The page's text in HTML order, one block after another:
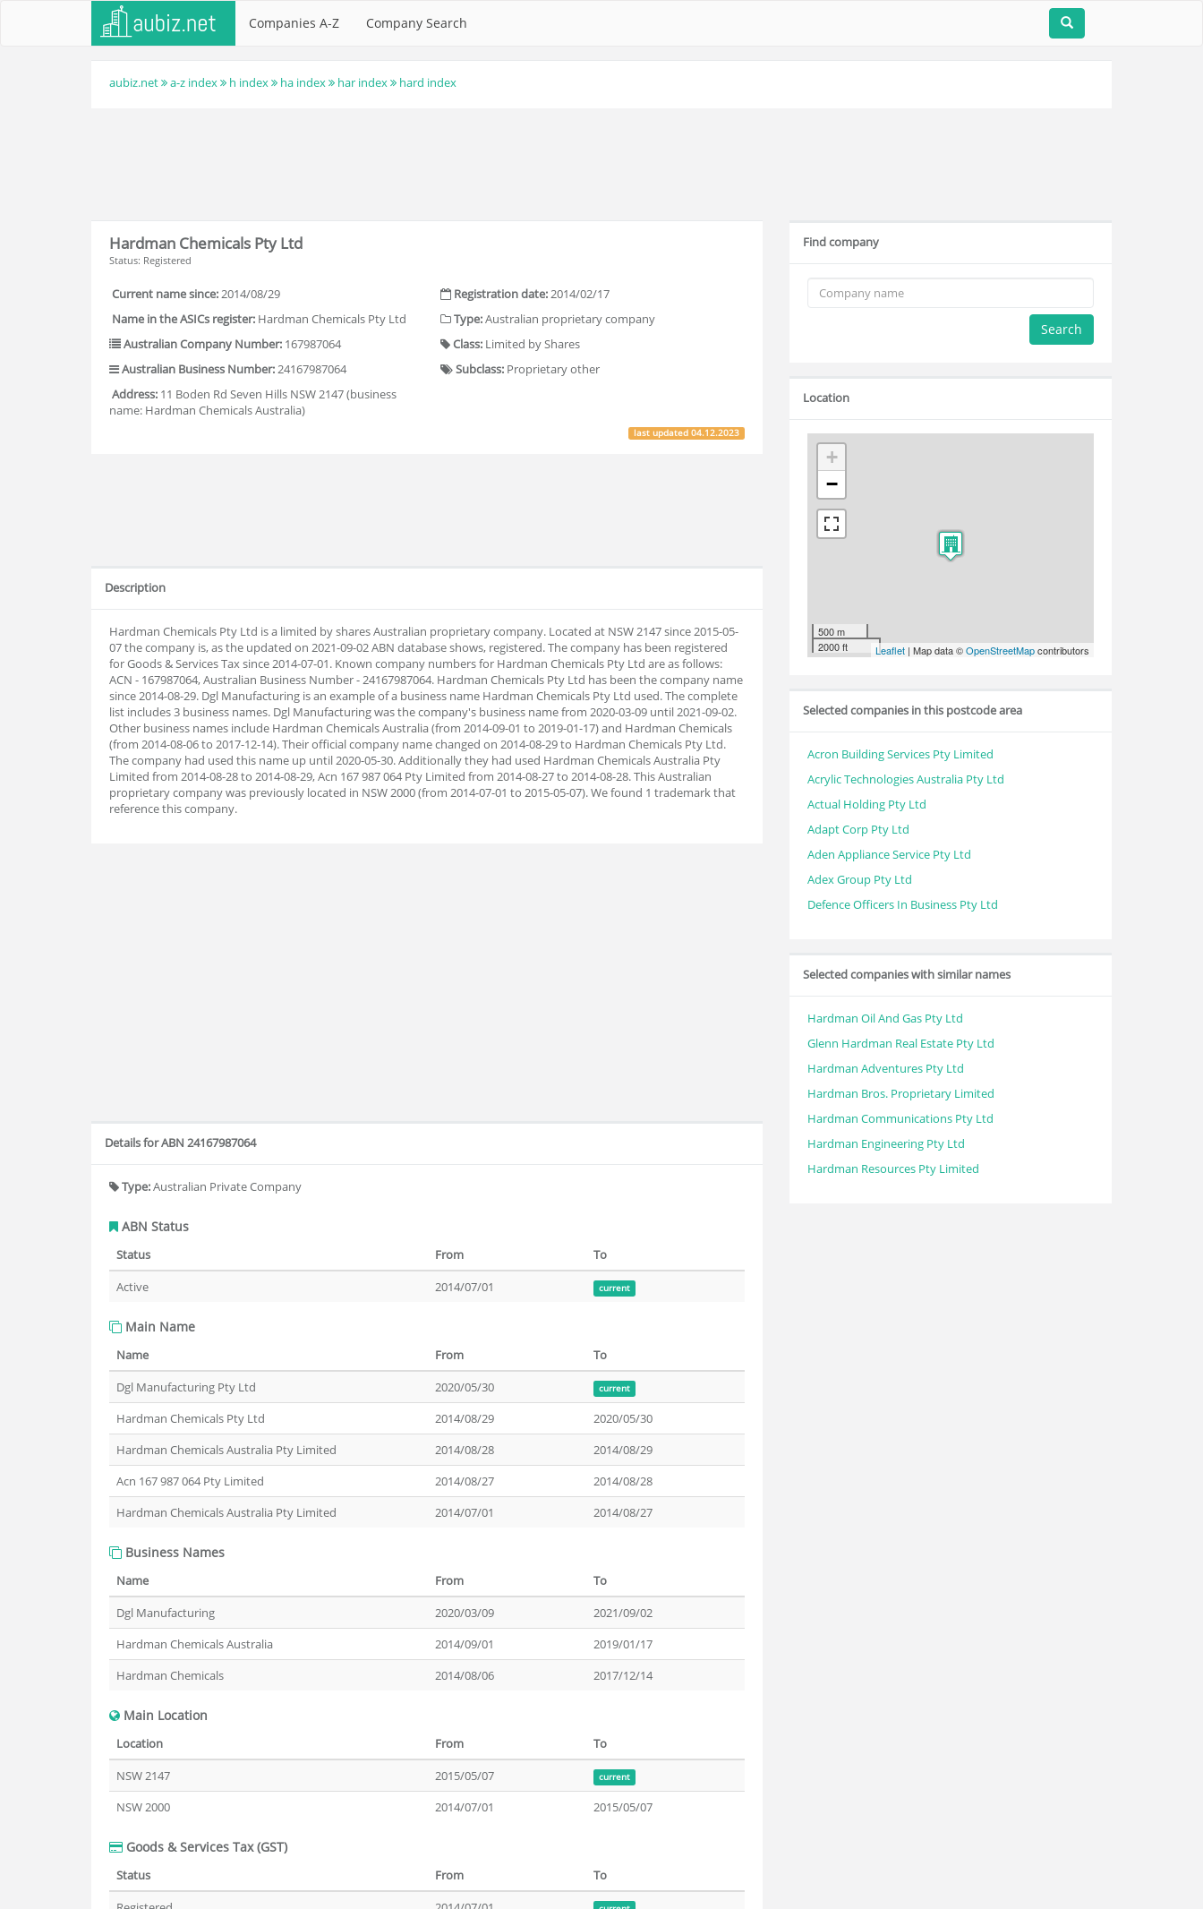
Companies A-Z Company Search
aubiz.net a-z index h index ha index har index hard index
Hardman Chemicals Pty Ltd
Status: Registered
Current name since:2014/08/29
Name in the ASICs register: Hardman Chemicals Pty Ltd
Australian Company Number: 167987064
Australian Business Number:24167987064
Address: 11 Boden Rd Seven Hills NSW 2147 (business
name: Hardman Chemicals Australia)
Registration date:2014/02/17
Type:Australian proprietary company
Class: Limited by Shares
Subclass: Proprietary other
last updated04.12.2023
Description
Hardman Chemicals Pty Ltd is a limited by shares Australian proprietary company. Located at NSW 2147 since 2015-05-
07 the company is, as the updated on 2021-09-02 ABN database shows, registered. The company has been registered
for Goods & Services Tax since 2014-07-01. Known company numbers for Hardman Chemicals Pty Ltd are as follows:
ACN - 167987064, Australian Business Number - 24167987064. Hardman Chemicals Pty Ltd has been the company name
since 2014-08-29. Dgl Manufacturing is an example of a business name Hardman Chemicals Pty Ltd used. The complete
list includes 3 business names. Dgl Manufacturing was the company's business name from 2020-03-09 until 2021-09-02.
Other business names include Hardman Chemicals Australia (from 2014-09-01 to 2019-01-17) and Hardman Chemicals
(from 2014-08-06 to 2017-12-14). Their official company name changed on 2014-08-29 to Hardman Chemicals Pty Ltd.
The company had used this name up until 2020-05-30. Additionally they had used Hardman Chemicals Australia Pty
Limited from 2014-08-28 to 2014-08-29, Acn 167 987 064 Pty Limited from 2014-08-27 to 2014-08-28. This Australian
proprietary company was previously located in NSW 2000 (from 2014-07-01 to 2015-05-07). We found 1 trademark that
reference this company.
Details for ABN 24167987064
Type:Australian Private Company
ABN Status
Status From
To
Active
2014/07/01 current
Main Name
Name From
To
Dgl Manufacturing Pty Ltd
2020/05/30 current
Hardman Chemicals Pty Ltd 2014/08/29
2020/05/30
Hardman Chemicals Australia Pty Limited
2014/08/28
2014/08/29
Acn 167 987 064 Pty Limited
2014/08/27
2014/08/28
Hardman Chemicals Australia Pty Limited
2014/07/01 2014/08/27
Business Names
Name From
To
Dgl Manufacturing
2020/03/09
2021/09/02
Hardman Chemicals Australia
2014/09/01
2019/01/17
Hardman Chemicals
2014/08/06 2017/12/14
Main Location
Location From
To
NSW 2147
2015/05/07 current
NSW 2000 2014/07/01 2015/05/07
Goods & Services Tax (GST)
Status From
To
Find company
Search
Location
+
−
500 m
2000 ft
Leaflet | Map data ©OpenStreetMapcontributors
Selected companies in this postcode area
Acron Building Services Pty Limited
Acrylic Technologies Australia Pty Ltd
Actual Holding Pty Ltd
Adapt Corp Pty Ltd
Aden Appliance Service Pty Ltd
Adex Group Pty Ltd
Defence Officers In Business Pty Ltd
Selected companies with similar names
Hardman Oil And Gas Pty Ltd
Glenn Hardman Real Estate Pty Ltd
Hardman Adventures Pty Ltd
Hardman Bros. Proprietary Limited
Hardman Communications Pty Ltd
Hardman Engineering Pty Ltd
Hardman Resources Pty Limited